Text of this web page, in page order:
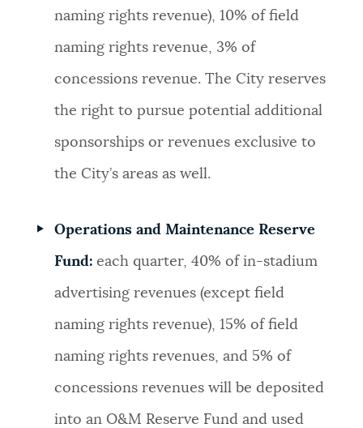
naming rights revenue), 10% of field
naming rights revenue, 3% of
concessions revenue. The City reserves
the right to pursue potential additional
sponsorships or revenues exclusive to
the City’s areas as well.
Operations and Maintenance Reserve
Fund: each quarter, 40% of in-stadium
advertising revenues (except field
naming rights revenue), 15% of field
naming rights revenues, and 5% of
concessions revenues will be deposited
into an O&M Reserve Fund and used